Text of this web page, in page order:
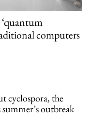
computers
cyclospora, the
outbreak